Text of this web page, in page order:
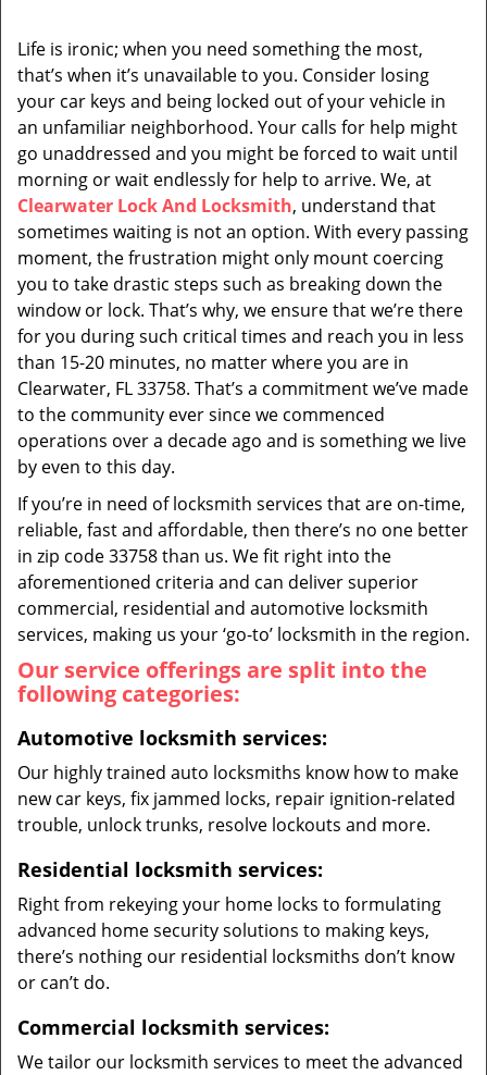
Life is ironic; when you need something the most,
that’s when it’s unavailable to you. Consider losing
your car keys and being locked out of your vehicle in
an unfamiliar neighborhood. Your calls for help might
go unaddressed and you might be forced to wait until
morning or wait endlessly for help to arrive. We, at
Clearwater Lock And Locksmith, understand that
sometimes waiting is not an option. With every passing
moment, the frustration might only mount coercing
you to take drastic steps such as breaking down the
window or lock. That’s why, we ensure that we’re there
for you during such critical times and reach you in less
than 15-20 minutes, no matter where you are in
Clearwater, FL 33758. That’s a commitment we’ve made
to the community ever since we commenced
operations over a decade ago and is something we live
by even to this day.
If you’re in need of locksmith services that are on-time,
reliable, fast and affordable, then there’s no one better
in zip code 33758 than us. We fit right into the
aforementioned criteria and can deliver superior
commercial, residential and automotive locksmith
services, making us your ‘go-to’ locksmith in the region.
Our service offerings are split into the
following categories:
Automotive locksmith services:
Our highly trained auto locksmiths know how to make
new car keys, fix jammed locks, repair ignition-related
trouble, unlock trunks, resolve lockouts and more.
Residential locksmith services:
Right from rekeying your home locks to formulating
advanced home security solutions to making keys,
there’s nothing our residential locksmiths don’t know
or can’t do.
Commercial locksmith services:
We tailor our locksmith services to meet the advanced